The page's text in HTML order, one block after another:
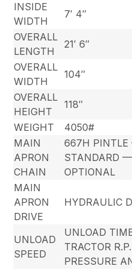
INSIDE
WIDTH
7′ 4″
OVERALL
LENGTH
21′ 6″
OVERALL
WIDTH
104″
OVERALL
HEIGHT
118″
WEIGHT
4050#
MAIN
APRON
CHAIN
667H PINTLE
STANDARD
OPTIONAL
MAIN
APRON
DRIVE
HYDRAULIC
UNLOAD
SPEED
UNLOAD
TRACTOR
PRESSURE